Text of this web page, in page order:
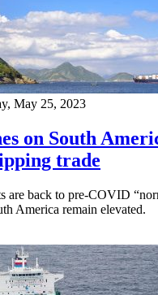
May 25, 2023
on South
trade
are back to pre-COVID
America remain elevated.